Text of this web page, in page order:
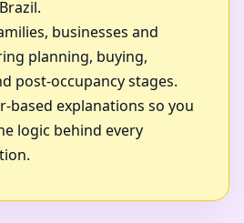
businesses and
planning, buying,
post-occupancy stages.
based explanations so you
logic behind every